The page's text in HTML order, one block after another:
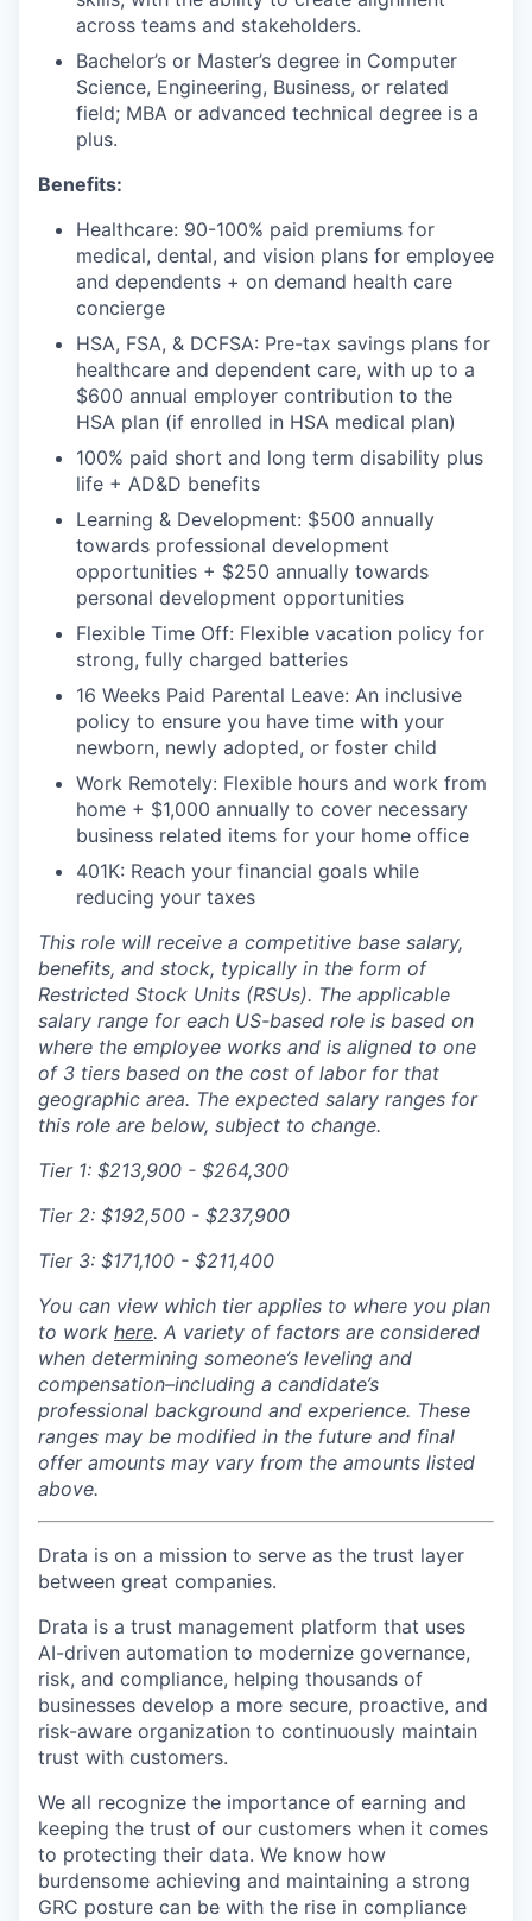
across teams and stakeholders.
Bachelor’s or Master’s degree in Computer
Science, Engineering, Business, or related
field; MBA or advanced technical degree is a
plus.
Benefits:
Healthcare: 90-100% paid premiums for
medical, dental, and vision plans for employee
and dependents + on demand health care
concierge
HSA, FSA, & DCFSA: Pre-tax savings plans for
healthcare and dependent care, with up to a
$600 annual employer contribution to the
HSA plan (if enrolled in HSA medical plan)
100% paid short and long term disability plus
life + AD&D benefits
Learning & Development: $500 annually
towards professional development
opportunities + $250 annually towards
personal development opportunities
Flexible Time Off: Flexible vacation policy for
strong, fully charged batteries
16 Weeks Paid Parental Leave: An inclusive
policy to ensure you have time with your
newborn, newly adopted, or foster child
Work Remotely: Flexible hours and work from
home + $1,000 annually to cover necessary
business related items for your home office
401K: Reach your financial goals while
reducing your taxes
This role will receive a competitive base salary,
benefits, and stock, typically in the form of
Restricted Stock Units (RSUs). The applicable
salary range for each US-based role is based on
where the employee works and is aligned to one
of 3 tiers based on the cost of labor for that
geographic area. The expected salary ranges for
this role are below, subject to change.
Tier 1: $213,900 - $264,300
Tier 2: $192,500 - $237,900
Tier 3: $171,100 - $211,400
You can view which tier applies to where you plan
to work here. A variety of factors are considered
when determining someone’s leveling and
compensation–including a candidate’s
professional background and experience. These
ranges may be modified in the future and final
offer amounts may vary from the amounts listed
above.
Drata is on a mission to serve as the trust layer
between great companies.
Drata is a trust management platform that uses
AI-driven automation to modernize governance,
risk, and compliance, helping thousands of
businesses develop a more secure, proactive, and
risk-aware organization to continuously maintain
trust with customers.
We all recognize the importance of earning and
keeping the trust of our customers when it comes
to protecting their data. We know how
burdensome achieving and maintaining a strong
GRC posture can be with the rise in compliance